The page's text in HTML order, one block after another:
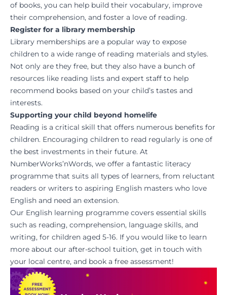
of books, you can help build their vocabulary, improve
their comprehension, and foster a love of reading.
Register for a library membership
Library memberships are a popular way to expose
children to a wide range of reading materials and styles.
Not only are they free, but they also have a bunch of
resources like reading lists and expert staff to help
recommend books based on your child’s tastes and
interests.
Supporting your child beyond homelife
Reading is a critical skill that offers numerous benefits for
children. Encouraging children to read regularly is one of
the best investments in their future. At
NumberWorks’nWords, we offer a fantastic literacy
programme that suits all types of learners, from reluctant
readers or writers to aspiring English masters who love
English and need an extension.
Our English learning programme covers essential skills
such as reading, comprehension, language skills, and
writing, for children aged 5-16. If you would like to learn
more about our after-school tuition, get in touch with
your local centre, and book a free assessment!